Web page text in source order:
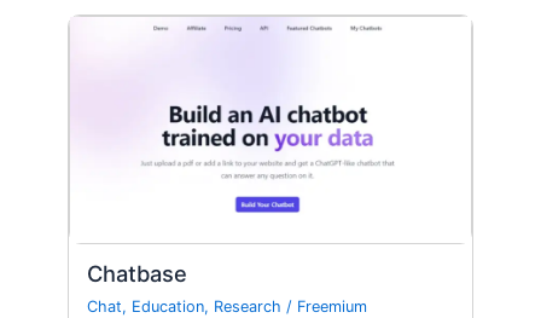
Chatbase
Chat, Education, Research / Freemium